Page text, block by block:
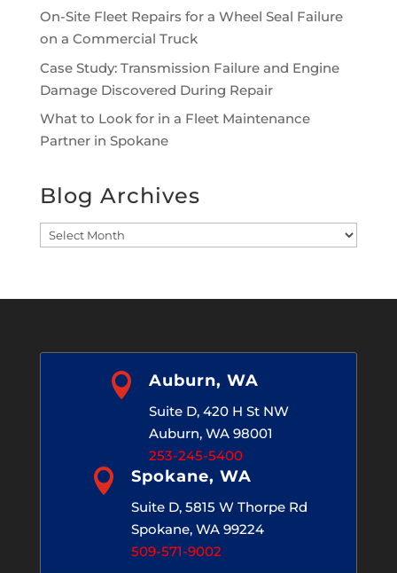
On-Site Fleet Repairs for a Wheel Seal Failure
on a Commercial Truck
Case Study: Transmission Failure and Engine
Damage Discovered During Repair
What to Look for in a Fleet Maintenance
Partner in Spokane
Blog Archives
Blog
 Auburn, WA
Suite D, 420 H St NW
Auburn, WA 98001
253-245-5400
 Spokane, WA
Suite D, 5815 W Thorpe Rd
Spokane, WA 99224
509-571-9002